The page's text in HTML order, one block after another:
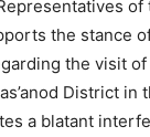
of
the stance
the visit
District in
a blatant